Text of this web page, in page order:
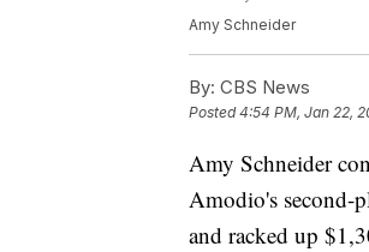
Amy Schneider
By: CBS News
Posted4:54 PM, Jan 22,
Amy Schneider
Amodio's second-
and racked up